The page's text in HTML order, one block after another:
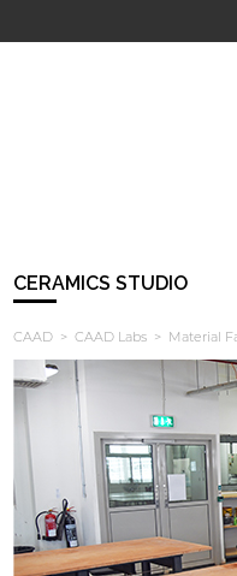
CERAMICS STUDIO
CAAD > CAAD Labs > Material